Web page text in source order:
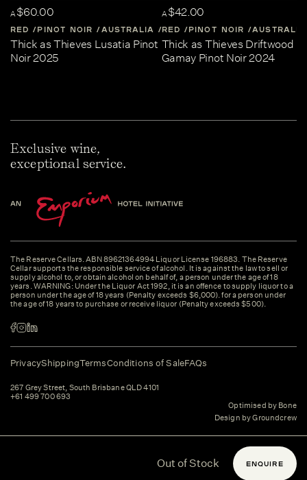
Out of Stock ENQUIRE
A$60.00
RED PINOT NOIR AUSTRALIA CENTRAL-VICTORIA
Thick as Thieves Lusatia Pinot
Noir 2025
A$42.00
RED PINOT NOIR AUSTRALIA
Thick as Thieves Driftwood
Gamay Pinot Noir 2024
Exclusive wine,
exceptional service.
The Reserve Cellars. ABN 89621364994 Liquor License 196883. The Reserve
Cellar supports the responsible service of alcohol. It is against the law to sell or
supply alcohol to, or obtain alcohol on behalf of, a person under the age of 18
years. WARNING: Under the Liquor Act 1992, it is an offence to supply liquor to a
person under the age of 18 years (Penalty exceeds $6,000). for a person under
the age of 18 years to purchase or receive liquor (Penalty exceeds $500).
PrivacyShippingTermsConditions of SaleFAQs
267 Grey Street, South Brisbane QLD 4101
+61 499 700 693
Optimised by Bone
Design by Groundcrew